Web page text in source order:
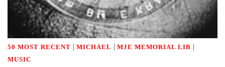
50 MOST RECENT | MICHAEL | MJE MEMORIAL LIB |
MUSIC